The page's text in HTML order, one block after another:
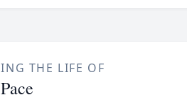
THE LIFE OF